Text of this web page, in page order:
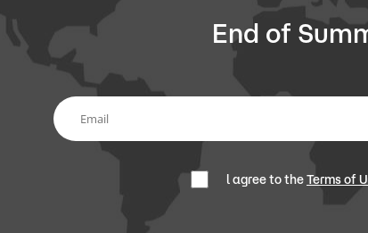
End of
l agree to theTerms of